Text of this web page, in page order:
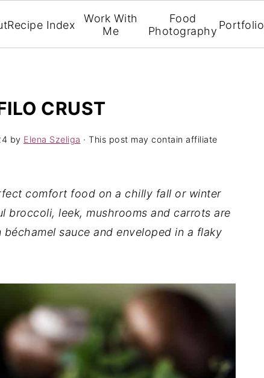
Recipe Index
Work With
Me
Food
Photography Portfolio
CRUST
by Elena Szeliga · This post may contain affiliate
comfort food on a chilly fall or winter
broccoli, leek, mushrooms and carrots are
sauce and enveloped in a flaky